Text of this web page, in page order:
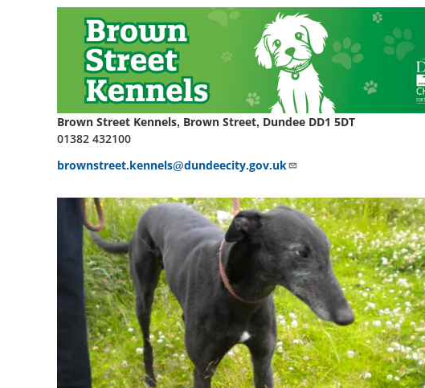
Brown Street Kennels, Brown Street, Dundee DD1 5DT
01382 432100
brownstreet.kennels@dundeecity.gov.uk